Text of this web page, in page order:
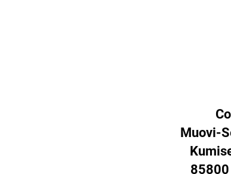
Muovi-